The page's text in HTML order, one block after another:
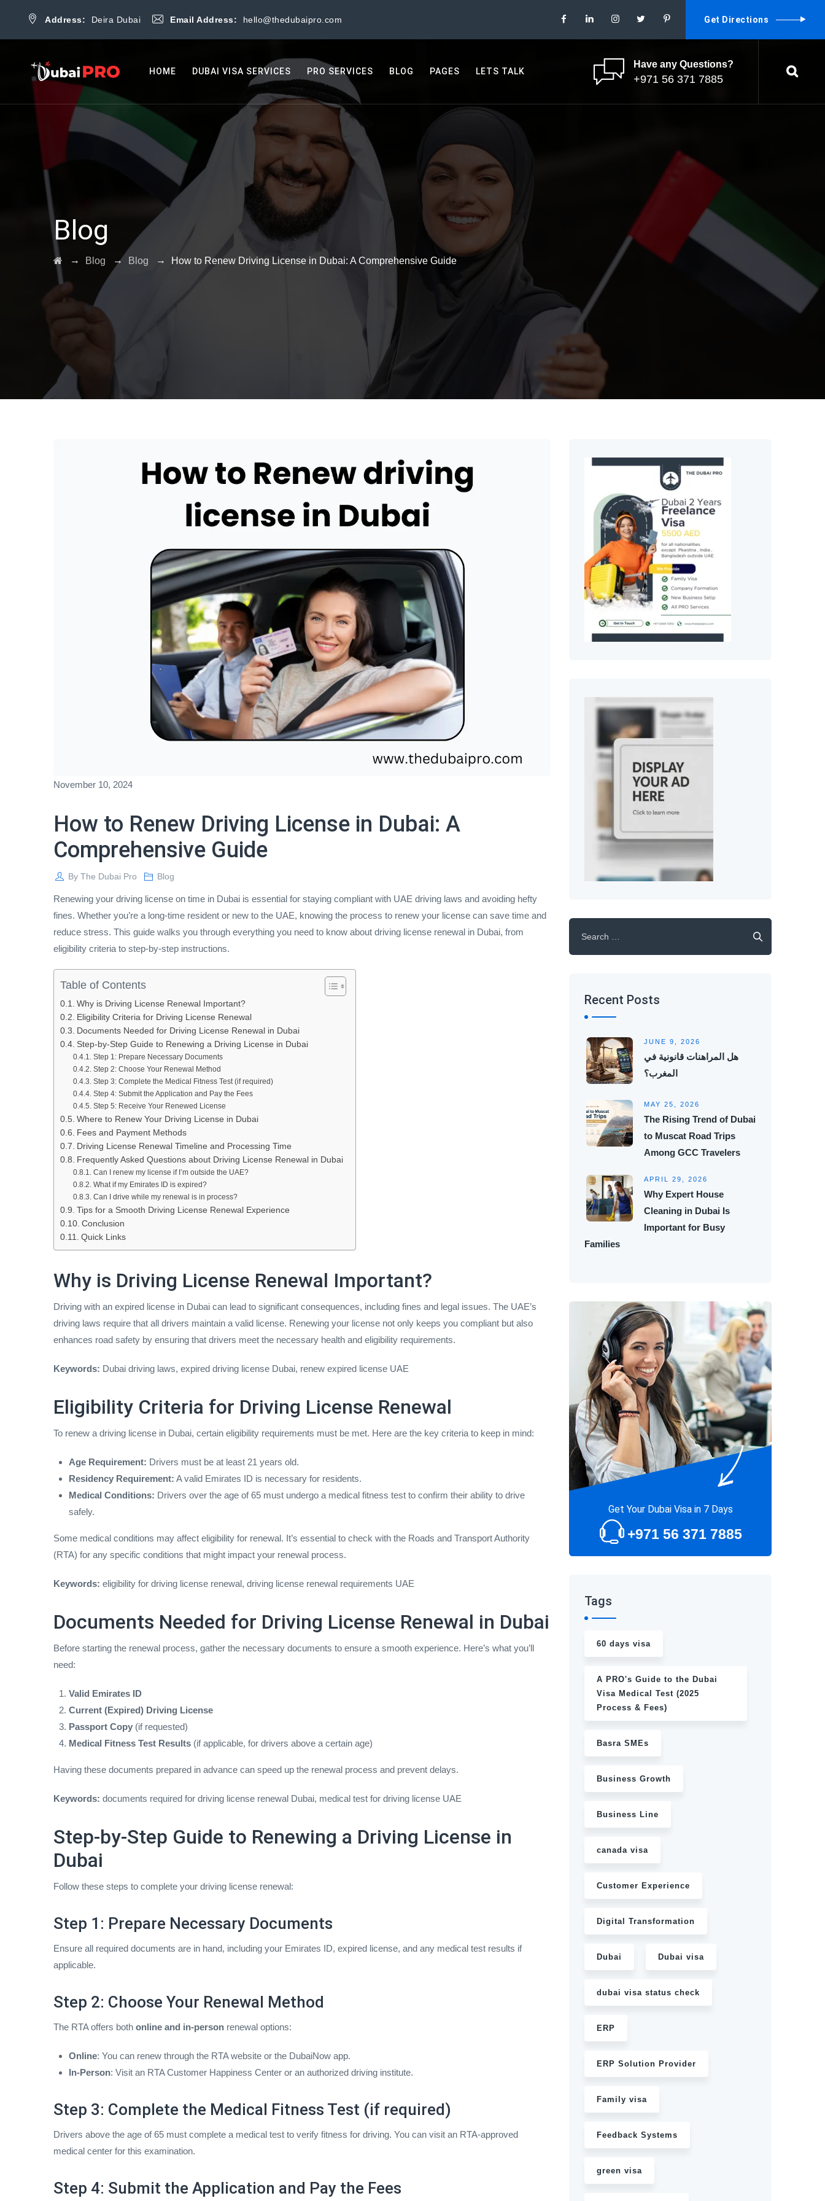
Address: Deira Dubai Email Address: hello@thedubaipro.com Get Directions
Have any Questions?
+971 56 371 7885
HOME DUBAI VISA SERVICES PRO SERVICES BLOG PAGES LETS TALK
Blog
→ Blog → Blog → How to Renew Driving License in Dubai: A Comprehensive Guide
November 10, 2024
How to Renew Driving License in Dubai: A
Comprehensive Guide
By The Dubai Pro Blog
Renewing your driving license on time in Dubai is essential for staying compliant with UAE driving laws and avoiding hefty
fines. Whether you’re a long-time resident or new to the UAE, knowing the process to renew your license can save time and
reduce stress. This guide walks you through everything you need to know about driving license renewal in Dubai, from
eligibility criteria to step-by-step instructions.
Table of Contents
Why is Driving License Renewal Important?
Eligibility Criteria for Driving License Renewal
Documents Needed for Driving License Renewal in Dubai
Step-by-Step Guide to Renewing a Driving License in Dubai
Step 1: Prepare Necessary Documents
Step 2: Choose Your Renewal Method
Step 3: Complete the Medical Fitness Test (if required)
Step 4: Submit the Application and Pay the Fees
Step 5: Receive Your Renewed License
Where to Renew Your Driving License in Dubai
Fees and Payment Methods
Driving License Renewal Timeline and Processing Time
Frequently Asked Questions about Driving License Renewal in Dubai
Can I renew my license if I’m outside the UAE?
What if my Emirates ID is expired?
Can I drive while my renewal is in process?
Tips for a Smooth Driving License Renewal Experience
Conclusion
Quick Links
Why is Driving License Renewal Important?
Driving with an expired license in Dubai can lead to significant consequences, including fines and legal issues. The UAE’s
driving laws require that all drivers maintain a valid license. Renewing your license not only keeps you compliant but also
enhances road safety by ensuring that drivers meet the necessary health and eligibility requirements.
Keywords: Dubai driving laws, expired driving license Dubai, renew expired license UAE
Eligibility Criteria for Driving License Renewal
To renew a driving license in Dubai, certain eligibility requirements must be met. Here are the key criteria to keep in mind:
Age Requirement: Drivers must be at least 21 years old.
Residency Requirement: A valid Emirates ID is necessary for residents.
Medical Conditions: Drivers over the age of 65 must undergo a medical fitness test to confirm their ability to drive
safely.
Some medical conditions may affect eligibility for renewal. It’s essential to check with the Roads and Transport Authority
(RTA) for any specific conditions that might impact your renewal process.
Keywords: eligibility for driving license renewal, driving license renewal requirements UAE
Documents Needed for Driving License Renewal in Dubai
Before starting the renewal process, gather the necessary documents to ensure a smooth experience. Here’s what you’ll
need:
Valid Emirates ID
Current (Expired) Driving License
Passport Copy (if requested)
Medical Fitness Test Results (if applicable, for drivers above a certain age)
Having these documents prepared in advance can speed up the renewal process and prevent delays.
Keywords: documents required for driving license renewal Dubai, medical test for driving license UAE
Step-by-Step Guide to Renewing a Driving License in
Dubai
Follow these steps to complete your driving license renewal:
Step 1: Prepare Necessary Documents
Ensure all required documents are in hand, including your Emirates ID, expired license, and any medical test results if
applicable.
Step 2: Choose Your Renewal Method
The RTA offers both online and in-person renewal options:
Online: You can renew through the RTA website or the DubaiNow app.
In-Person: Visit an RTA Customer Happiness Center or an authorized driving institute.
Step 3: Complete the Medical Fitness Test (if required)
Drivers above the age of 65 must complete a medical test to verify fitness for driving. You can visit an RTA-approved
medical center for this examination.
Step 4: Submit the Application and Pay the Fees
for:
Recent Posts
JUNE 9, 2026
هل المراهنات قانونية في
المغرب؟
MAY 25, 2026
The Rising Trend of Dubai
to Muscat Road Trips
Among GCC Travelers
APRIL 29, 2026
Why Expert House
Cleaning in Dubai Is
Important for Busy
Families
Get Your Dubai Visa in 7 Days
+971 56 371 7885
Tags
60 days visa
A PRO's Guide to the Dubai
Visa Medical Test (2025
Process & Fees)
Basra SMEs
Business Growth
Business Line
canada visa
Customer Experience
Digital Transformation
Dubai Dubai visa
dubai visa status check
ERP
ERP Solution Provider
Family visa
Feedback Systems
green visa